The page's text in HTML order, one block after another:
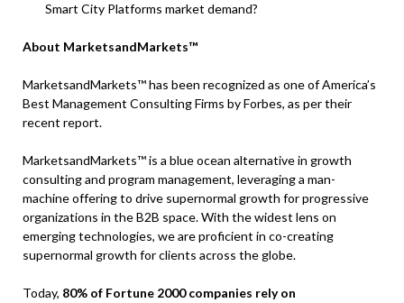
Smart City Platforms market demand?
About MarketsandMarkets™
MarketsandMarkets™ has been recognized as one of America’s
Best Management Consulting Firms by Forbes, as per their
recent report.
MarketsandMarkets™ is a blue ocean alternative in growth
consulting and program management, leveraging a man-
machine offering to drive supernormal growth for progressive
organizations in the B2B space. With the widest lens on
emerging technologies, we are proficient in co-creating
supernormal growth for clients across the globe.
Today, 80% of Fortune 2000 companies rely on